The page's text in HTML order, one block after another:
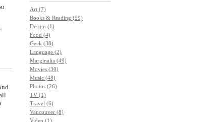
Art (7)
Books & Reading (99)
Design (1)
Food (4)
Geek (38)
Language (2)
Marginalia (49)
Movies (30)
Music (48)
Photos (26)
TV (1)
Travel (6)
Vancouver (8)
Video (1)